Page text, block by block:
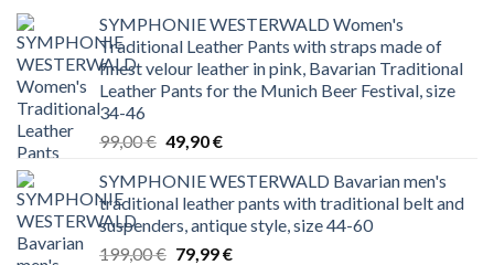
SYMPHONIE WESTERWALD Women's
Traditional Leather Pants with straps made of
finest velour leather in pink, Bavarian Traditional
Leather Pants for the Munich Beer Festival, size
34-46
99,00€ Original
was:
99,00 €.
49,90€Current
is:
49,90 €.
SYMPHONIE WESTERWALD Bavarian men's
traditional leather pants with traditional belt and
suspenders, antique style, size 44-60
199,00€ Original
79,99€Current